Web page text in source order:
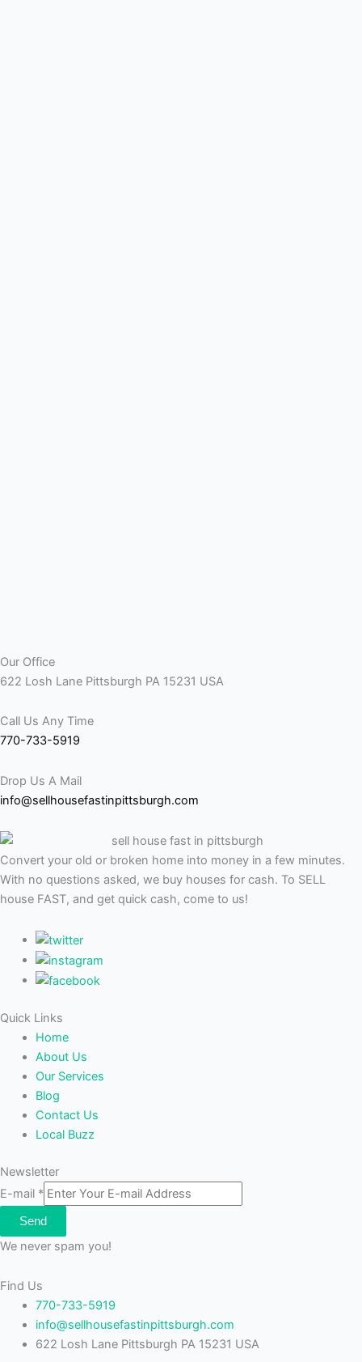
Our Office
622 Losh Lane Pittsburgh PA 15231 USA
Call Us Any Time
770-733-5919
Drop Us A Mail
info@sellhousefastinpittsburgh.com
Convert your old or broken home into money in a few minutes.
With no questions asked, we buy houses for cash. To SELL
house FAST, and get quick cash, come to us!
Quick Links
Home
About Us
Our Services
Blog
Contact Us
Local Buzz
Newsletter
E-mail *
Send
We never spam you!
Find Us
770-733-5919
info@sellhousefastinpittsburgh.com
622 Losh Lane Pittsburgh PA 15231 USA